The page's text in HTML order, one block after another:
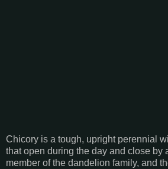
Chicory is a tough, upright perennial
that open during the day and close by
member of the dandelion family, and